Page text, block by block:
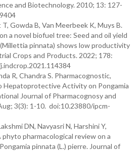
and Biotechnology. 2010; 13: 127-
Gowda B, Van Meerbeek K, Muys B.
a novel biofuel tree: Seed and oil yield
pinnata) shows low productivity
Crops and Products. 2022; 178:
R, Chandra S. Pharmacognostic,
Hepatoprotective Activity on Pongamia
Journal of Pharmacognosy and
3(3): 1-10. doi:10.23880/ipcm-
DN, Navyasri N, Harshini Y,
phyto pharmacological review on a
pinnata (L.) pierre. Journal of